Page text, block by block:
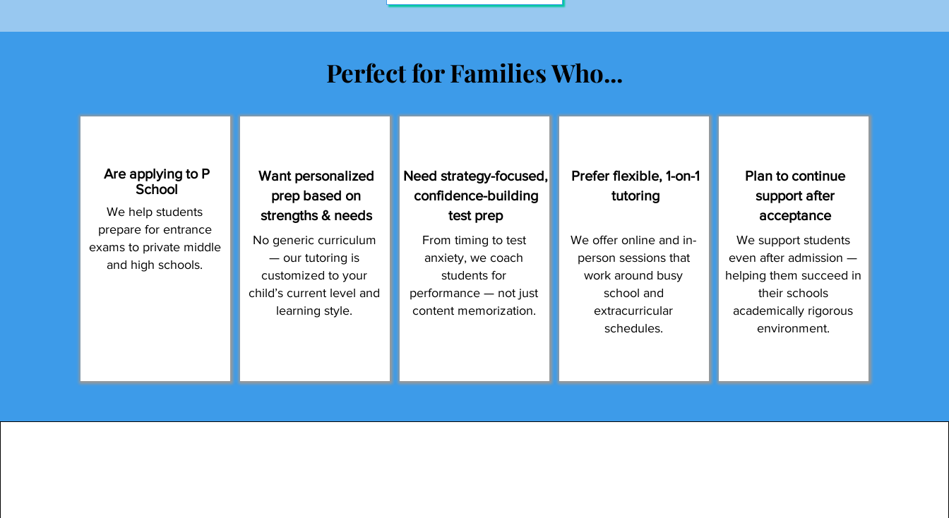
Perfect for Families Who...
Are applying to P
School
We help students
prepare for entrance
exams to private middle
and high schools.
Want personalized
prep based on
strengths & needs
No generic curriculum
— our tutoring is
customized to your
child’s current level and
learning style.
Need strategy-focused,
confidence-building
test prep
From timing to test
anxiety, we coach
students for
performance — not just
content memorization.
Prefer flexible, 1-on-1
tutoring
We offer online and in-
person sessions that
work around busy
school and
extracurricular
schedules.
Plan to continue
support after
acceptance
We support students
even after admission —
helping them succeed in
their schools
academically rigorous
environment.